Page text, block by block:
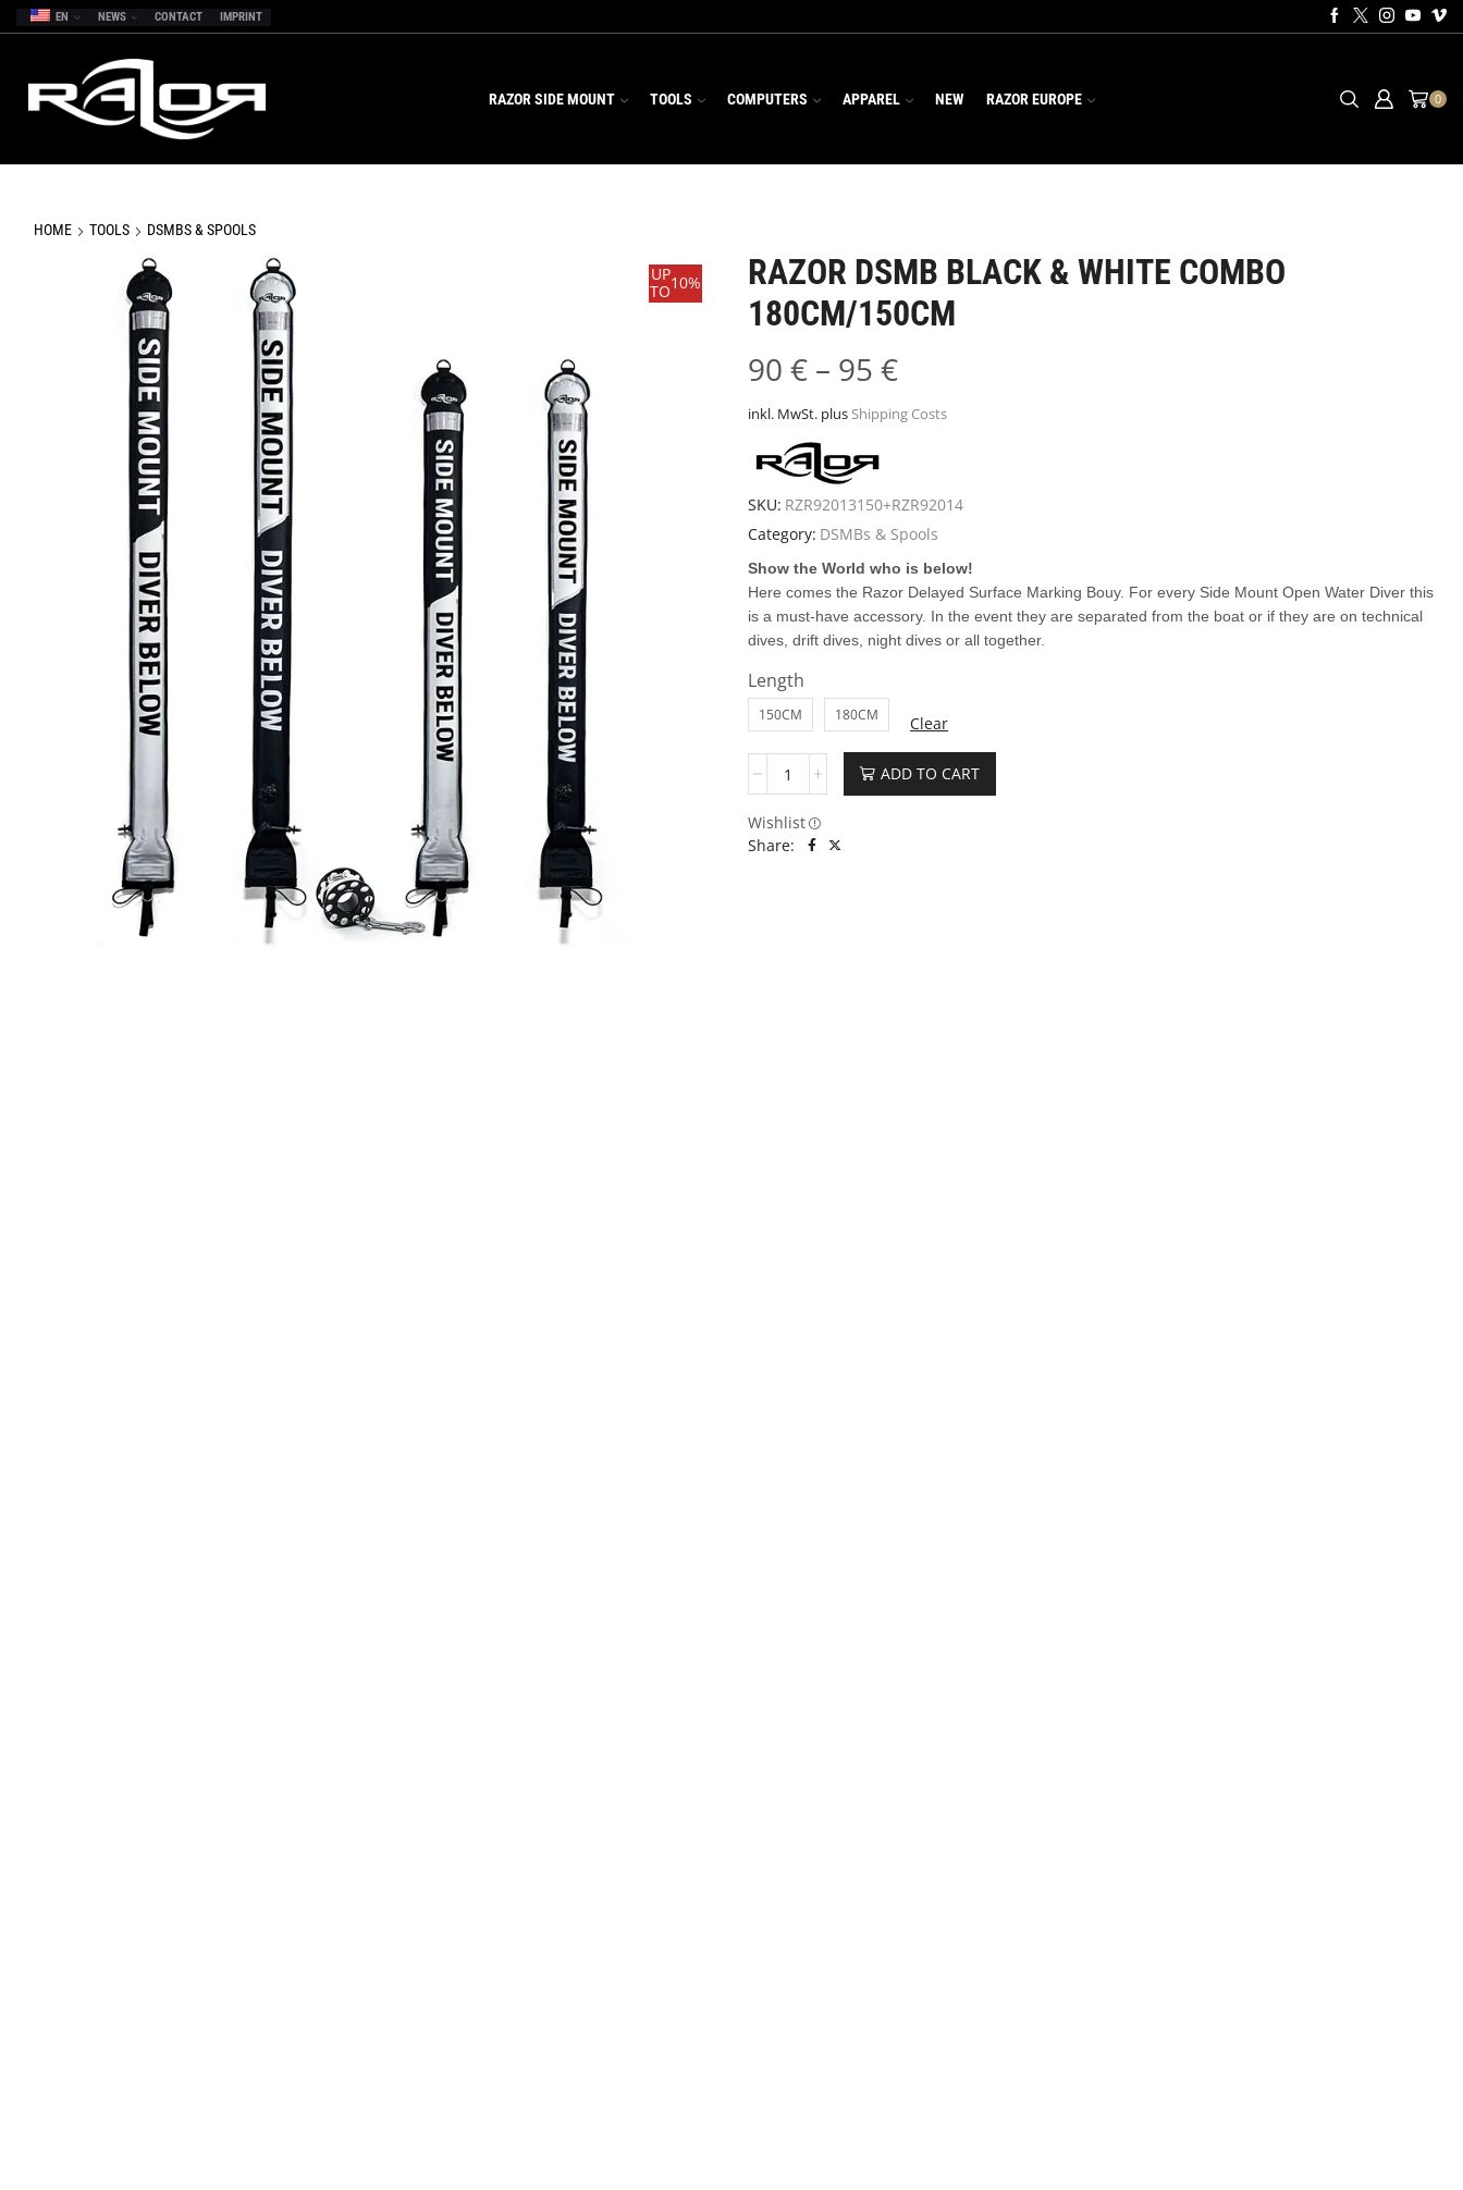
EN NEWS CONTACT IMPRINT
RAZOR SIDE MOUNT TOOLS COMPUTERS APPAREL NEW RAZOR EUROPE 0
HOME TOOLS DSMBS & SPOOLS
UP
TO10%
RAZOR DSMB BLACK & WHITE COMBO
180CM/150CM
90 € – 95 €
inkl. MwSt. plusShipping Costs
SKU: RZR92013150+RZR92014
Category: DSMBs & Spools
Show the World who is below!
Here comes the Razor Delayed Surface Marking Bouy. For every Side Mount Open Water Diver this
is a must-have accessory. In the event they are separated from the boat or if they are on technical
dives, drift dives, night dives or all together.
Length
150CM 180CM Clear
ADD TO CART
Wishlist
Share: